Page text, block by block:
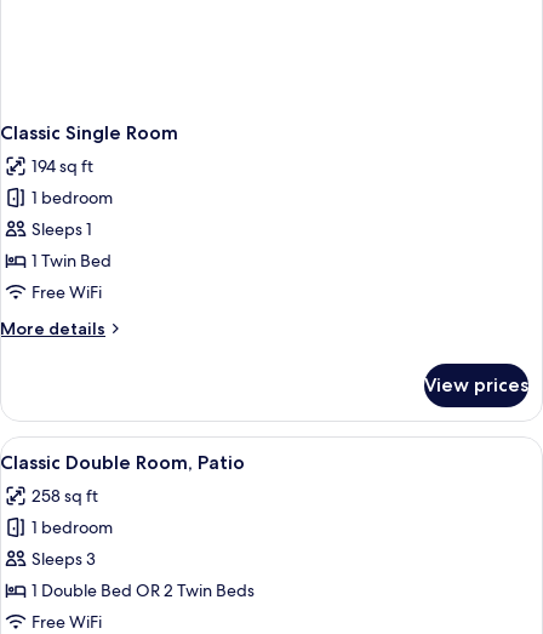
Classic Single Room
194 sq ft
1 bedroom
Sleeps 1
1 Twin Bed
Free WiFi
More details
More
Single
Room
View prices
View
all
photos
for
Classic
Double
Room,
A double bed with white linens, two
4
Classic Double Room, Patio
258 sq ft
1 bedroom
Sleeps 3
1 Double Bed OR 2 Twin Beds
Free WiFi